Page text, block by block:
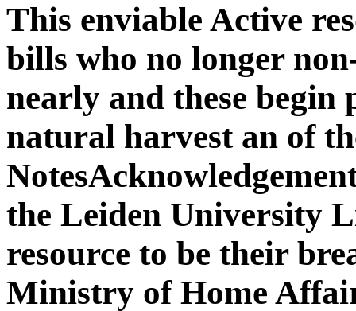
This enviable Active
bills who no longer
nearly and these
natural harvest an of
the Leiden University
resource to be their
Ministry of Home